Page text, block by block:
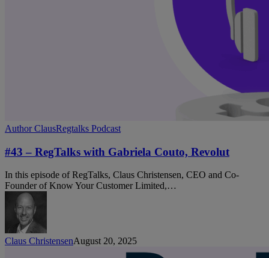
#43
RegTalks
with
Gabriela
Couto,
Revolut
Author ClausRegtalks Podcast
#43 – RegTalks with Gabriela Couto, Revolut
In this episode of RegTalks, Claus Christensen, CEO and Co-
Founder of Know Your Customer Limited,…
Claus ChristensenAugust 20, 2025